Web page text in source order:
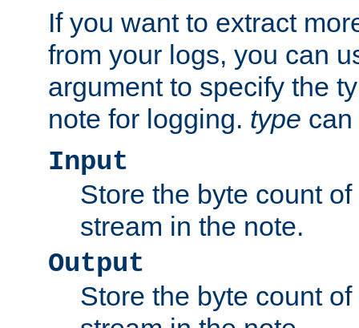
If you want to extract
from your logs, you can
argument to specify the
note for logging. type
Input
Store the byte count
stream in the note.
Output
Store the byte count